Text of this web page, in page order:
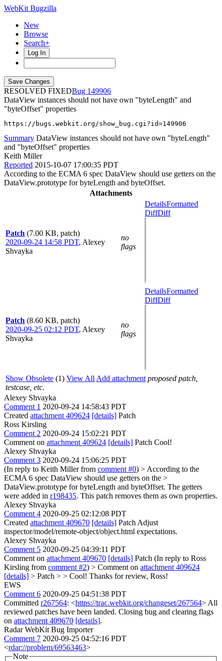
WebKit Bugzilla
New
Browse
Search+
Log In
RESOLVED FIXED
149906
DataView instances should not have own "byteLength" and
"byteOffset" properties
https://bugs.webkit.org/show_bug.cgi?id=149906
Summary DataView instances should not have own "byteLength"
and "byteOffset" properties
Keith Miller
Reported 2015-10-07 17:00:35 PDT
According to the ECMA 6 spec DataView should use getters on the
DataView.prototype for byteLength and byteOffset.
Attachments
Patch (7.00 KB, patch)
2020-09-24 14:58 PDT, Alexey
Shvayka
no
flags
DetailsFormatted
DiffDiff
Patch (8.60 KB, patch)
2020-09-25 02:12 PDT, Alexey
Shvayka
no
flags
DetailsFormatted
DiffDiff
Show Obsolete (1) View All Add attachment proposed patch,
testcase, etc.
Alexey Shvayka
Comment 1 2020-09-24 14:58:43 PDT
Created attachment 409624 [details] Patch
Ross Kirsling
Comment 2 2020-09-24 15:02:21 PDT
Comment on attachment 409624 [details] Patch Cool!
Alexey Shvayka
Comment 3 2020-09-24 15:06:25 PDT
(In reply to Keith Miller from comment #0) > According to the
ECMA 6 spec DataView should use getters on the >
DataView.prototype for byteLength and byteOffset. The getters
were added in r198435. This patch removes them as own properties.
Alexey Shvayka
Comment 4 2020-09-25 02:12:08 PDT
Created attachment 409670 [details] Patch Adjust
inspector/model/remote-object/object.html expectations.
Alexey Shvayka
Comment 5 2020-09-25 04:39:11 PDT
Comment on attachment 409670 [details] Patch (In reply to Ross
Kirsling from comment #2) > Comment on attachment 409624
[details] > Patch > > Cool! Thanks for review, Ross!
EWS
Comment 6 2020-09-25 04:51:38 PDT
Committed r267564: <https://trac.webkit.org/changeset/267564> All
reviewed patches have been landed. Closing bug and clearing flags
on attachment 409670 [details].
Radar WebKit Bug Importer
Comment 7 2020-09-25 04:52:16 PDT
<rdar://problem/69563463>
Note